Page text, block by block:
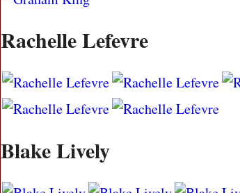
Rachelle Lefevre
Blake Lively